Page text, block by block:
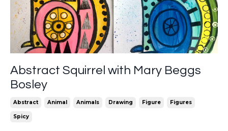
Abstract Squirrel with Mary Beggs
Bosley
Abstract Animal Animals Drawing Figure Figures
Spicy